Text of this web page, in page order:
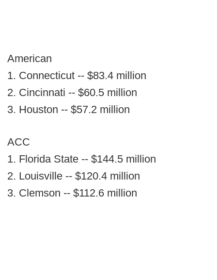
American
1. Connecticut -- $83.4 million
2. Cincinnati -- $60.5 million
3. Houston -- $57.2 million
ACC
1. Florida State -- $144.5 million
2. Louisville -- $120.4 million
3. Clemson -- $112.6 million